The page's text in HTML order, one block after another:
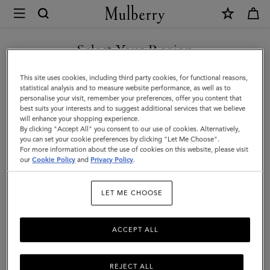
Mulberry
Lily
|
Coral
Orange
Small
Classic
Grain
Select Your Region
You are currently browsing the Kuwait site but we noticed you
are in United States.
GO TO UNITED STATES SITE
CONTINUE TO KUWAIT SITE
This site uses cookies, including third party cookies, for functional reasons,
statistical analysis and to measure website performance, as well as to
personalise your visit, remember your preferences, offer you content that
best suits your interests and to suggest additional services that we believe
will enhance your shopping experience.
By clicking "Accept All" you consent to our use of cookies. Alternatively,
you can set your cookie preferences by clicking "Let Me Choose".
For more information about the use of cookies on this website, please visit
ourCookie Policy and Privacy Policy.
LET ME CHOOSE
REJECT ALL
ACCEPT ALL